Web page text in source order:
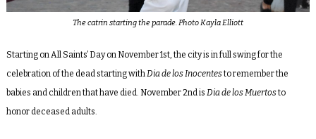
The catrin starting the parade. Photo Kayla Elliott
Starting on All Saints’ Day on November 1st, the city is in full swing for the
celebration of the dead starting with Dia de los Inocentesto remember the
babies and children that have died. November 2nd is Dia de los Muertosto
honor deceased adults.